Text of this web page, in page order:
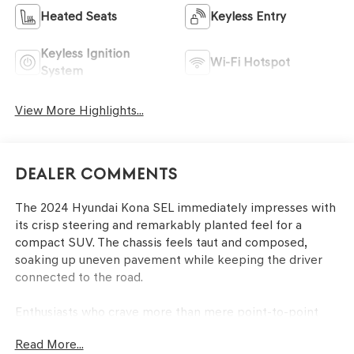
Heated Seats Keyless Entry
Keyless Ignition
System
Wi-Fi Hotspot
View More Highlights...
Dealer Comments
The 2024 Hyundai Kona SEL immediately impresses with
its crisp steering and remarkably planted feel for a
compact SUV. The chassis feels taut and composed,
soaking up uneven pavement while keeping the driver
connected to the road.
Enthusiasts who crave more than mere point-to-point
transform everyday commutes into engaging
Read More...